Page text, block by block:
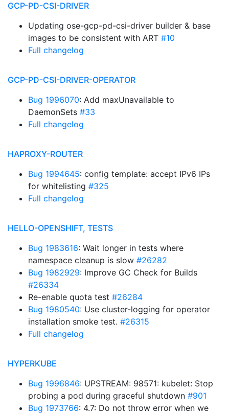
GCP-PD-CSI-DRIVER
Updating ose-gcp-pd-csi-driver builder & base
images to be consistent with ART #10
Full changelog
GCP-PD-CSI-DRIVER-OPERATOR
Bug 1996070: Add maxUnavailable to
DaemonSets #33
Full changelog
HAPROXY-ROUTER
Bug 1994645: config template: accept IPv6 IPs
for whitelisting #325
Full changelog
HELLO-OPENSHIFT, TESTS
Bug 1983616: Wait longer in tests where
namespace cleanup is slow #26282
Bug 1982929: Improve GC Check for Builds
#26334
Re-enable quota test #26284
Bug 1980540: Use cluster-logging for operator
installation smoke test. #26315
Full changelog
HYPERKUBE
Bug 1996846: UPSTREAM: 98571: kubelet: Stop
probing a pod during graceful shutdown #901
Bug 1973766: 4.7: Do not throw error when we